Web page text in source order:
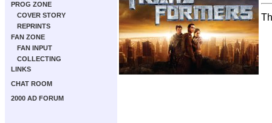
PROG ZONE
COVER STORY
REPRINTS
FAN ZONE
FAN INPUT
COLLECTING
LINKS
CHAT ROOM
2000 AD FORUM